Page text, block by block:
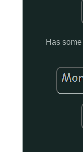
Has